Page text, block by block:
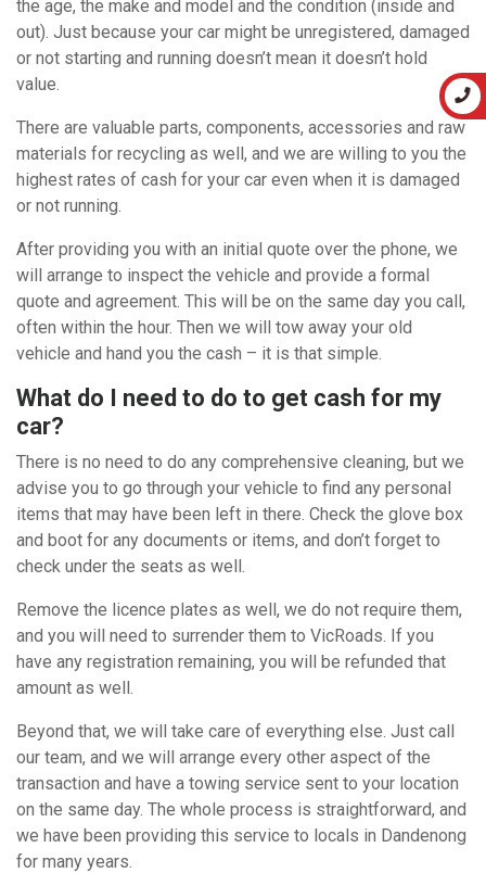
the age, the make and model and the condition (inside and
out). Just because your car might be unregistered, damaged
or not starting and running doesn’t mean it doesn’t hold
value.
There are valuable parts, components, accessories and raw
materials for recycling as well, and we are willing to you the
highest rates of cash for your car even when it is damaged
or not running.
After providing you with an initial quote over the phone, we
will arrange to inspect the vehicle and provide a formal
quote and agreement. This will be on the same day you call,
often within the hour. Then we will tow away your old
vehicle and hand you the cash – it is that simple.
What do I need to do to get cash for my
car?
There is no need to do any comprehensive cleaning, but we
advise you to go through your vehicle to find any personal
items that may have been left in there. Check the glove box
and boot for any documents or items, and don’t forget to
check under the seats as well.
Remove the licence plates as well, we do not require them,
and you will need to surrender them to VicRoads. If you
have any registration remaining, you will be refunded that
amount as well.
Beyond that, we will take care of everything else. Just call
our team, and we will arrange every other aspect of the
transaction and have a towing service sent to your location
on the same day. The whole process is straightforward, and
we have been providing this service to locals in Dandenong
for many years.